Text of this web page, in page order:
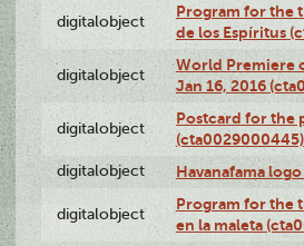
digitalobject
Program for the
de los Espíritus
digitalobject
World Premiere
Jan 16, 2016
digitalobject
Postcard for the
(cta0029000445)
digitalobject Havanafama
digitalobject
Program for the
en la maleta